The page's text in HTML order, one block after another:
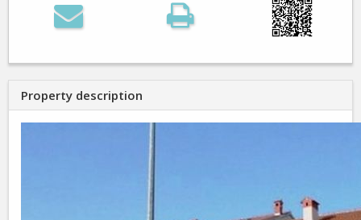
Property description